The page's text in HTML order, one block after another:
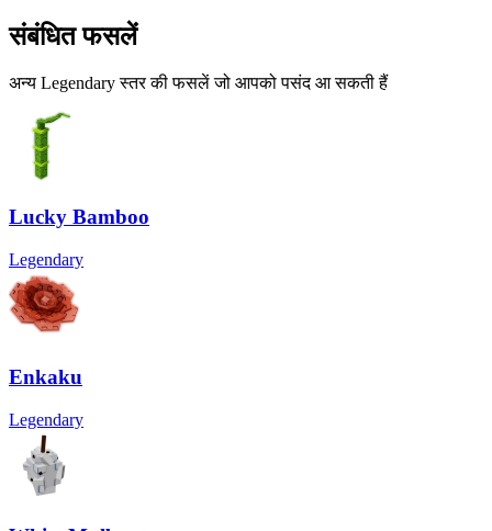
संबंधित फसलें
अन्य Legendary स्तर की फसलें जो आपको पसंद आ सकती हैं
Lucky Bamboo
Legendary
Enkaku
Legendary